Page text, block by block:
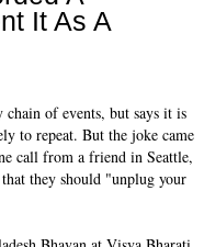
It As A
of events, but says it is
to repeat. But the joke came
call from a friend in Seattle,
they should "unplug your